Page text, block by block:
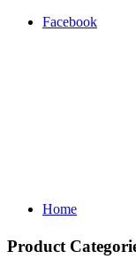
Facebook
Home
Product